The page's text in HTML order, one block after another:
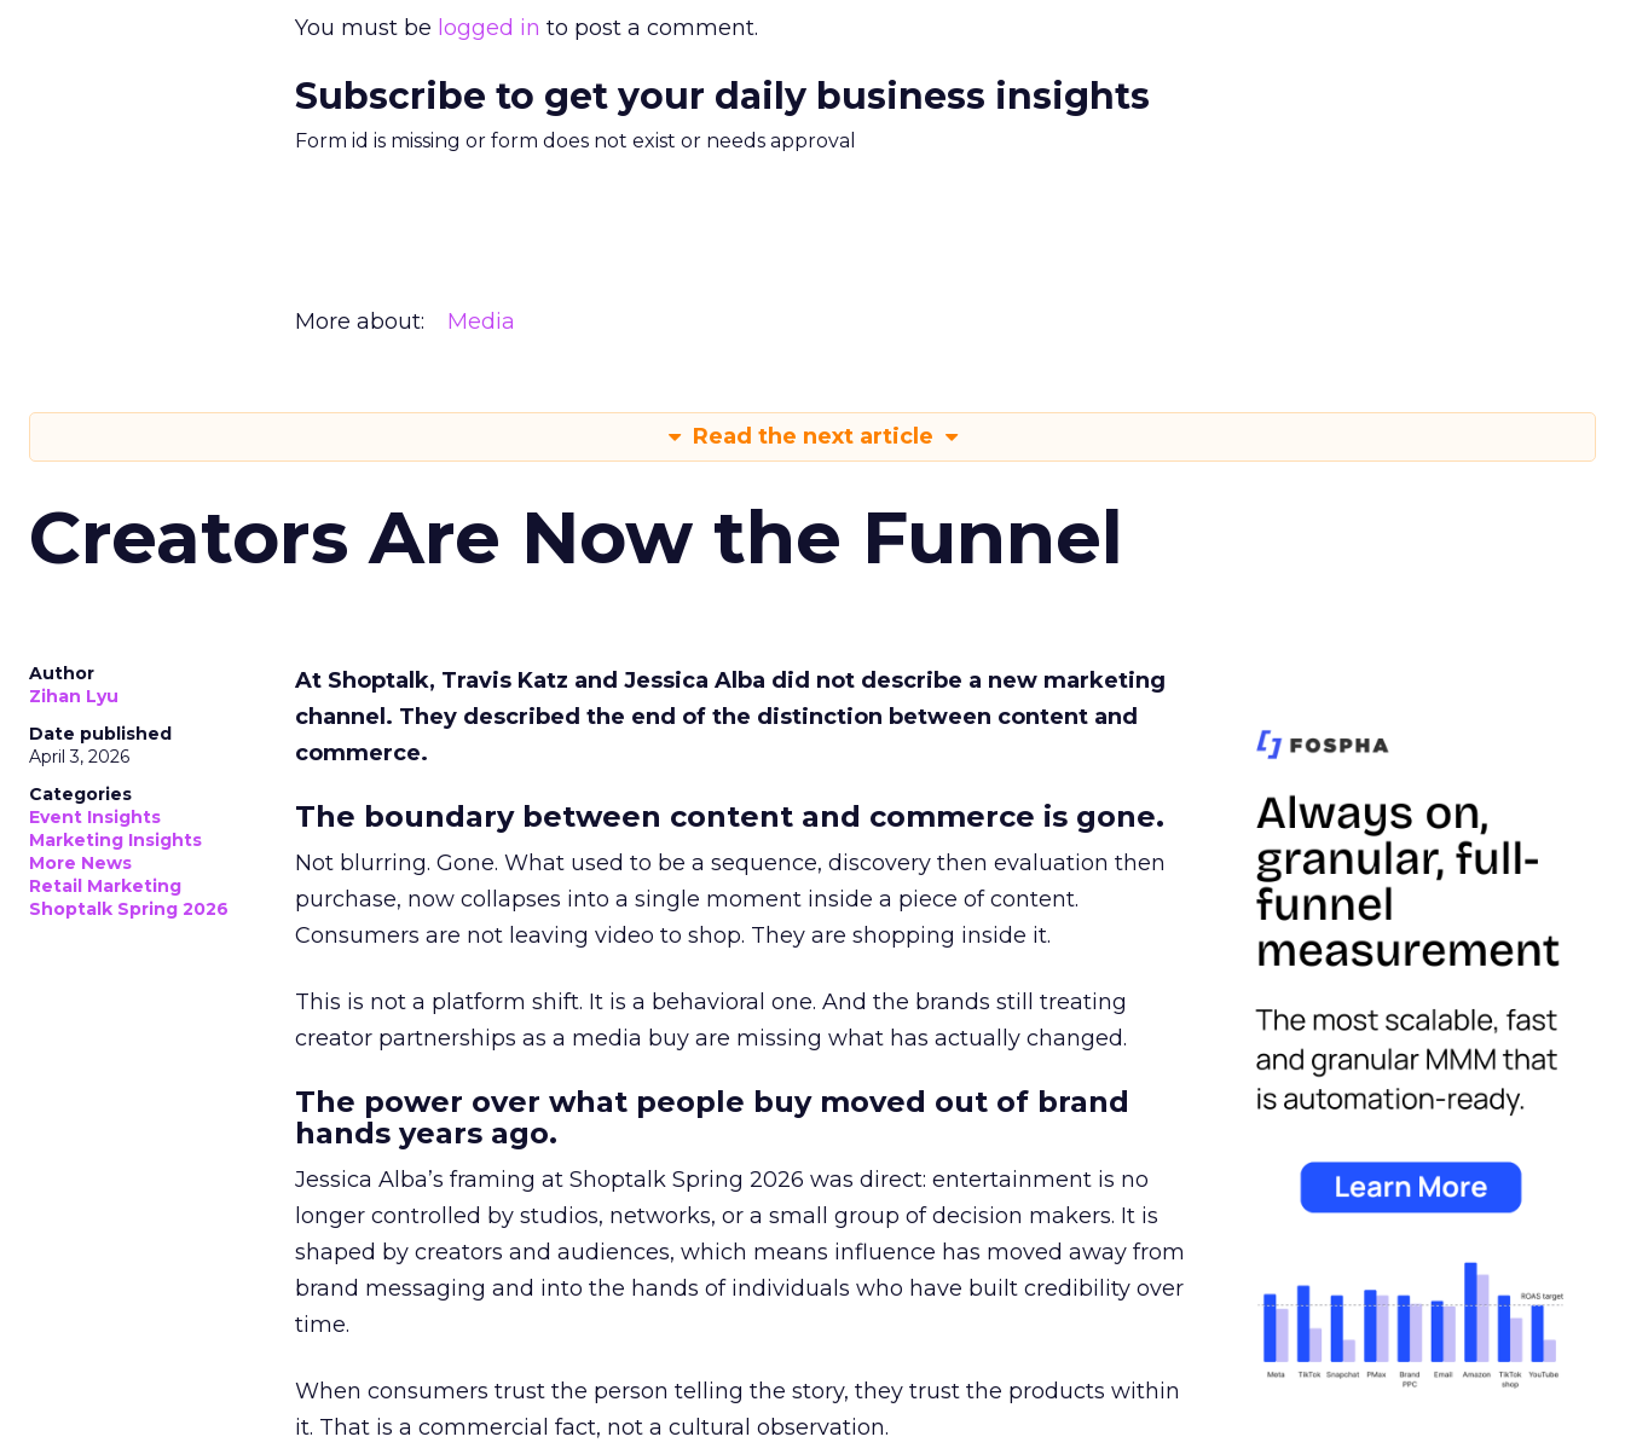
You must be logged in to post a comment.
Subscribe to get your daily business insights
Form id is missing or form does not exist or needs approval
More about: Media
Read the next article
Creators Are Now the Funnel
Author
Zihan Lyu
Date published
April 3, 2026
Categories
Event Insights
Marketing Insights
More News
Retail Marketing
Shoptalk Spring 2026
At Shoptalk, Travis Katz and Jessica Alba did not describe a new marketing
channel. They described the end of the distinction between content and
commerce.
The boundary between content and commerce is gone.
Not blurring. Gone. What used to be a sequence, discovery then evaluation then
purchase, now collapses into a single moment inside a piece of content.
Consumers are not leaving video to shop. They are shopping inside it.
This is not a platform shift. It is a behavioral one. And the brands still treating
creator partnerships as a media buy are missing what has actually changed.
The power over what people buy moved out of brand
hands years ago.
Jessica Alba’s framing at Shoptalk Spring 2026 was direct: entertainment is no
longer controlled by studios, networks, or a small group of decision makers. It is
shaped by creators and audiences, which means influence has moved away from
brand messaging and into the hands of individuals who have built credibility over
time.
When consumers trust the person telling the story, they trust the products within
it. That is a commercial fact, not a cultural observation.